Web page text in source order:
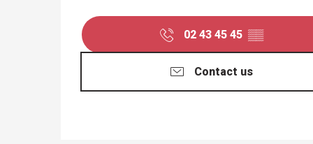
02 43 45 45 ▒▒
Contact us